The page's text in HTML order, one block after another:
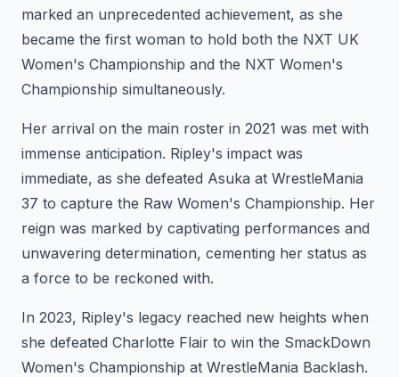
marked an unprecedented achievement, as she
became the first woman to hold both the NXT UK
Women's Championship and the NXT Women's
Championship simultaneously.
Her arrival on the main roster in 2021 was met with
immense anticipation. Ripley's impact was
immediate, as she defeated Asuka at WrestleMania
37 to capture the Raw Women's Championship. Her
reign was marked by captivating performances and
unwavering determination, cementing her status as
a force to be reckoned with.
In 2023, Ripley's legacy reached new heights when
she defeated Charlotte Flair to win the SmackDown
Women's Championship at WrestleMania Backlash.